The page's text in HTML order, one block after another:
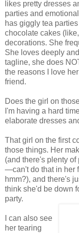
likes pretty dresses
parties and
has giggly tea
chocolate cakes
decorations. She
She loves deeply
tagline, she does
the reasons I love
friend.
Does the girl on
I'm having a hard
elaborate dresses
That girl on the first
those things. Her
(and there's plenty
—can't do that in her
hmm?), and there's
think she'd be down
party.
I can also see
her tearing